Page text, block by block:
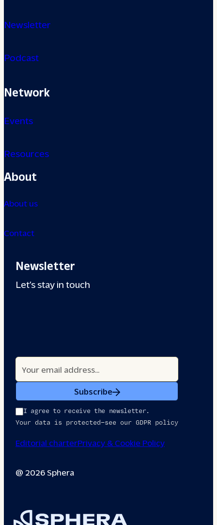
Newsletter
Podcast
Network
Events
Resources
About
About us
Contact
Newsletter
Let’s stay in touch
Subscribe
I agree to receive the newsletter.
Your data is protected—see our GDPR policy
Editorial charterPrivacy & Cookie Policy
@ 2026 Sphera